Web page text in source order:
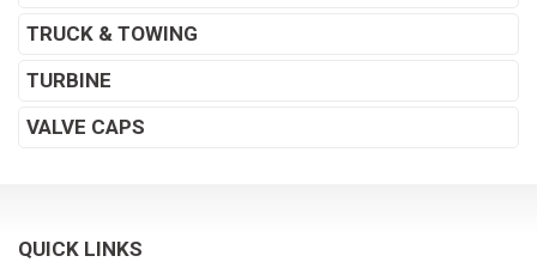
TRUCK & TOWING
TURBINE
VALVE CAPS
QUICK LINKS